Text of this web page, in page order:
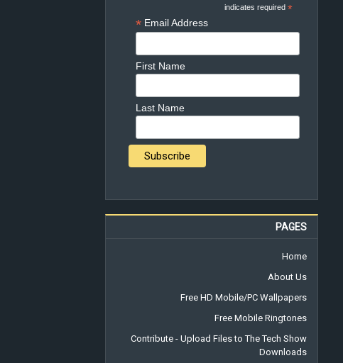
*
indicates required
Email Address
*
First Name
Last Name
PAGES
Home
About Us
Free HD Mobile/PC Wallpapers
Free Mobile Ringtones
Contribute - Upload Files to The Tech Show
Downloads